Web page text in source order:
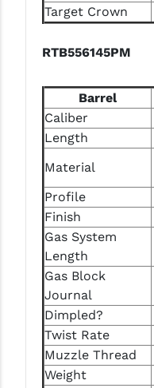
Target Crown
RTB556145PM
Barrel
Caliber
Length
Material
Profile
Finish
Gas System
Length
Gas Block
Journal
Dimpled?
Twist Rate
Muzzle Thread
Weight